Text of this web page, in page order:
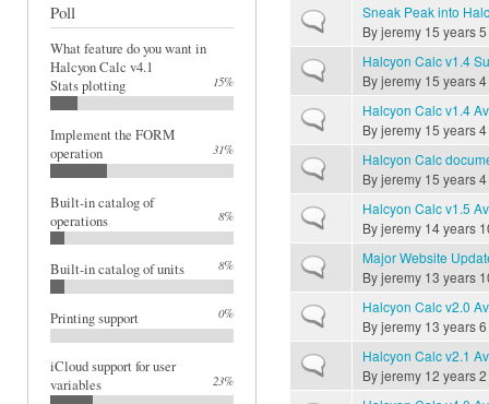
Poll
What feature do you want in
Halcyon Calc v4.1
Stats plotting
15%
Implement the FORM
operation
31%
Built-in catalog of
operations
8%
Built-in catalog of units 8%
Printing support 0%
iCloud support for user
variables
23%
Normal topicSneak Peak into
Byjeremy 15 years
Normal topicHalcyon Calc v1.4
Byjeremy 15 years
Normal topicHalcyon Calc v1.4
Byjeremy 15 years
Normal topicHalcyon Calc
Byjeremy 15 years
Normal topicHalcyon Calc v1.5
Byjeremy 14 years
Normal topicMajor Website
Byjeremy 13 years
Normal topicHalcyon Calc v2.0
Byjeremy 13 years
Normal topicHalcyon Calc v2.1
Byjeremy 12 years